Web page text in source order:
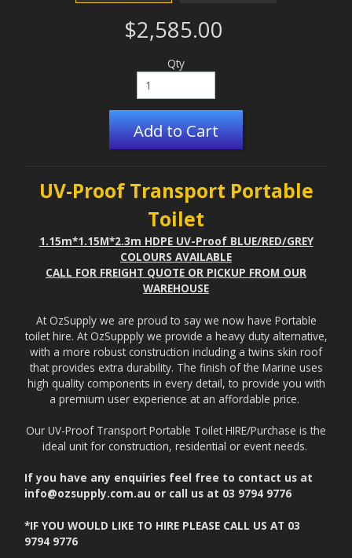
$2,585.00
Qty
Add to Cart
UV-Proof Transport Portable
Toilet
1.15m*1.15M*2.3m HDPE UV-Proof BLUE/RED/GREY
COLOURS AVAILABLE
CALL FOR FREIGHT QUOTE OR PICKUP FROM OUR
WAREHOUSE
At OzSupply we are proud to say we now have Portable
toilet hire. At OzSuppply we provide a heavy duty alternative,
with a more robust construction including a twins skin roof
that provides extra durability. The finish of the Marine uses
high quality components in every detail, to provide you with
a premium user experience at an affordable price.
Our UV-Proof Transport Portable Toilet HIRE/Purchase is the
ideal unit for construction, residential or event needs.
If you have any enquiries feel free to contact us at
info@ozsupply.com.au or call us at 03 9794 9776
*IF YOU WOULD LIKE TO HIRE PLEASE CALL US AT 03
9794 9776